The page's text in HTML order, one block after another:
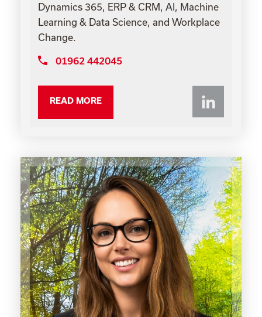
Dynamics 365, ERP & CRM, AI, Machine
Learning & Data Science, and Workplace
Change.
01962 442045
READ MORE